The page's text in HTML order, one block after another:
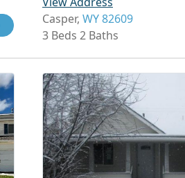
Casper, WY 82609
3 Beds 2 Baths